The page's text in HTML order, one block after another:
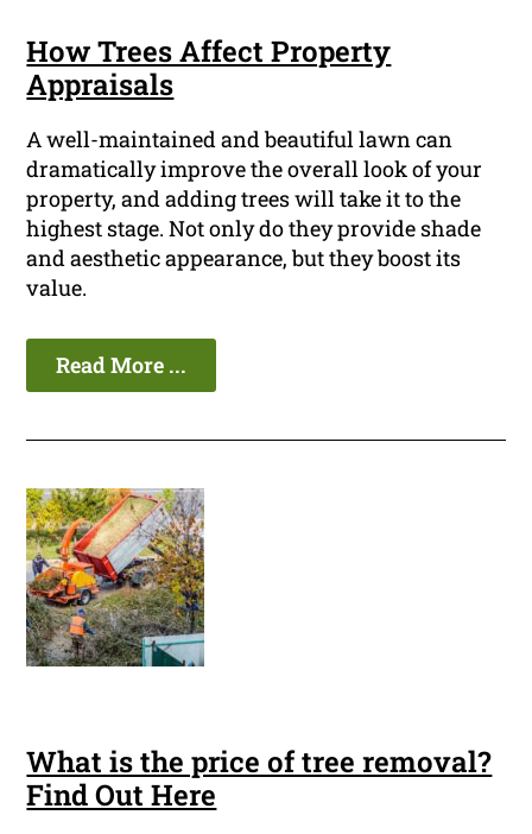
How Trees Affect Property
Appraisals
A well-maintained and beautiful lawn can
dramatically improve the overall look of your
property, and adding trees will take it to the
highest stage. Not only do they provide shade
and aesthetic appearance, but they boost its
value.
Read More ...
What is the price of tree removal?
Find Out Here